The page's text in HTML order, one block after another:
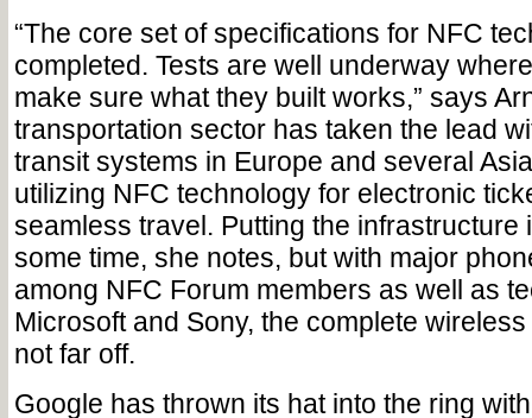
“The core set of specifications for NFC
completed. Tests are well underway
make sure what they built works,” says
transportation sector has taken the lead
transit systems in Europe and several
utilizing NFC technology for electronic
seamless travel. Putting the infrastructure
some time, she notes, but with major
among NFC Forum members as well as
Microsoft and Sony, the complete
not far off.
Google has thrown its hat into the ring